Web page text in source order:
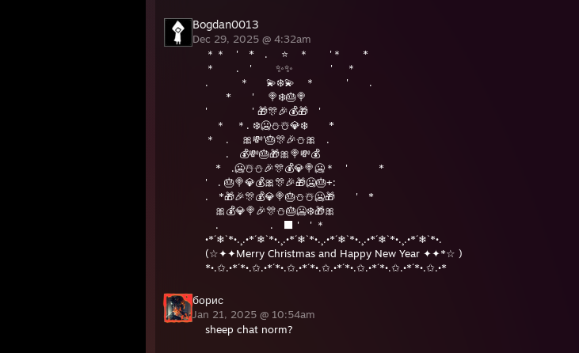
Bogdan0013
Dec 29, 2025 @ 4:32am
＊＊ ' * . ⭐️ ＊ '＊ *
＊ . ' ✨✨ ' ＊
. ＊ 💫❄️💫 ＊ ' .
* ' 🍭❄️🎂🍭
' ' 🎁🎊🎉💰🎁 '
＊ ＊. ❄️🥶⛄️☃️💎❄️ *
＊ . 🎀💸'🎂🎊🎉⛄️🎀 .
. 💰💸🎂🎁🎀🍭💸💰
* .🥶☃️⛄️🎉🎊💰💎🍭🥶＊ ' *
' . 🎂🍭💎💰🎀🎊🎉🎁🥶🎂+:
. *🎁🎉🎊💰💎🍭🎂⛄️☃️🥶🎁 ' *
🎀💰💎🍭🎉🎊⛄️🎂🥶❄️🎁🎀
. . ⬛ ' ' ＊
•*´❄`*•.¸.•*´❄`*•.¸.•*´❄`*•.¸.•*´❄`*•.¸.•*´❄`*•.¸.•*´❄`*•.
(☆✦✦Merry Christmas and Happy New Year ✦✦*☆ )
*•.✩.•*´*•.✩.•*´*•.✩.•*´*•.✩.•*´*•.✩.•*´*•.✩.•*´*•.✩.•*
борис
Jan 21, 2025 @ 10:54am
sheep chat norm?